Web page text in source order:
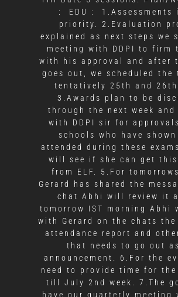
:
EDU :
1.Assessments
priority.
2.Evaluation
explained as next steps we
meeting with DDPI to firm
with his approval and after
goes out, we scheduled the
tentatively 25th and 26th
3.Awards plan to be
through the next week and
with DDPI sir for
schools who have shown
attended during these
will see if she can get this
from ELF.
5.For tomorrows
Gerard has shared the
chat Abhi will review it
tomorrow IST morning Abhi
with Gerard on the chats the
attendance report and
that needs to go out
announcement. 6.For the
need to provide time for the
till July 2nd week. 7.The
have our quarterly meeting